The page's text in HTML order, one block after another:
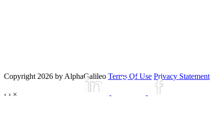
Copyright 2026 by AlphaGalileo Terms Of Use Privacy Statement
‹ › ×